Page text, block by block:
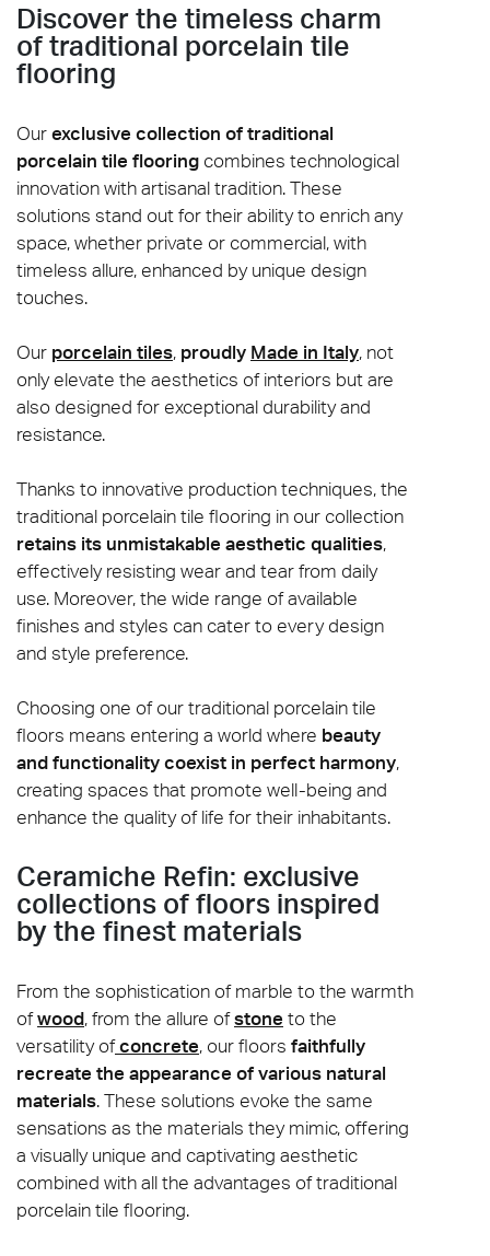
Discover the timeless charm
of traditional porcelain tile
flooring
Ourexclusive collection of traditional
porcelain tile flooring combines technological
innovation with artisanal tradition. These
solutions stand out for their ability to enrich any
space, whether private or commercial, with
timeless allure, enhanced by unique design
touches.
Our porcelain tiles, proudly Made in Italy, not
only elevate the aesthetics of interiors but are
also designed for exceptional durability and
resistance.
Thanks to innovative production techniques, the
traditional porcelain tile flooring in our collection
retains its unmistakable aesthetic qualities,
effectively resisting wear and tear from daily
use. Moreover, the wide range of available
finishes and styles can cater to every design
and style preference.
Choosing one of our traditional porcelain tile
floors means entering a world where beauty
and functionality coexist in perfect harmony,
creating spaces that promote well-being and
enhance the quality of life for their inhabitants.
Ceramiche Refin: exclusive
collections of floors inspired
by the finest materials
From the sophistication of marble to the warmth
ofwood, from the allure ofstone to the
versatility ofconcrete, our floors faithfully
recreate the appearance of various natural
materials. These solutions evoke the same
sensations as the materials they mimic, offering
a visually unique and captivating aesthetic
combined with all the advantages of traditional
porcelain tile flooring.